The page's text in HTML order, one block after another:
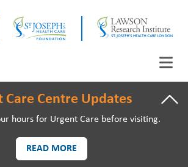
AND VISITORS
EVENTS
CLOSE
Care Centre Updates
hours for Urgent Care before visiting.
READ MORE